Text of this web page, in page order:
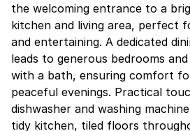
the welcoming entrance to a
kitchen and living area, perfect
and entertaining. A dedicated
leads to generous bedrooms
with a bath, ensuring comfort
peaceful evenings. Practical
dishwasher and washing
tidy kitchen, tiled floors